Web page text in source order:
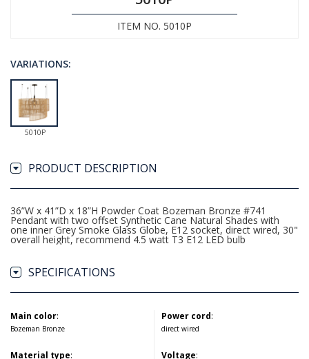
ITEM NO. 5010P
VARIATIONS:
5010P
PRODUCT DESCRIPTION
36”W x 41”D x 18”H Powder Coat Bozeman Bronze #741
Pendant with two offset Synthetic Cane Natural Shades with
one inner Grey Smoke Glass Globe, E12 socket, direct wired, 30"
overall height, recommend 4.5 watt T3 E12 LED bulb
SPECIFICATIONS
Main color:
Bozeman Bronze
Material type:
Power cord:
direct wired
Voltage: